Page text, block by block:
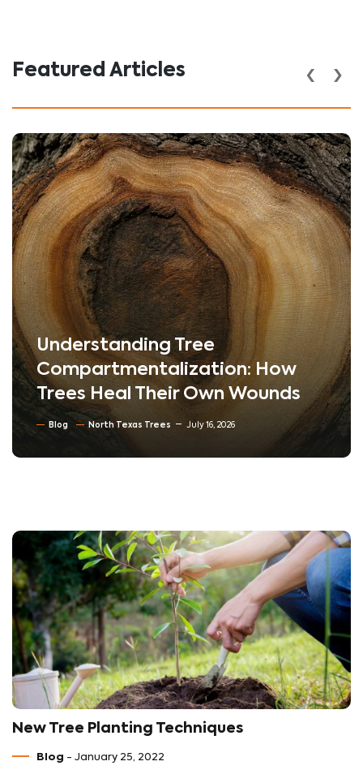
Featured Articles
Understanding Tree
Compartmentalization: How
Trees Heal Their Own Wounds
Blog North Texas Trees July 16, 2026
‹ ›
New Tree Planting Techniques
Blog - January 25, 2022